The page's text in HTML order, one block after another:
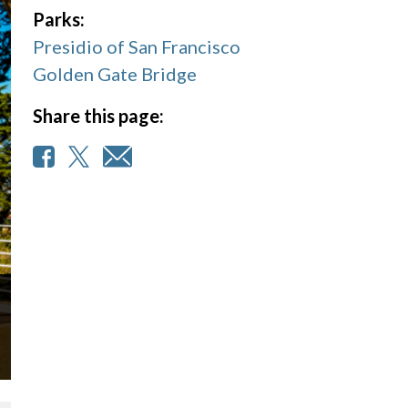
Parks:
Presidio of San Francisco
Golden Gate Bridge
Share this page: